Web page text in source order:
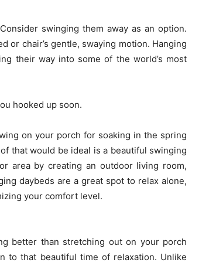
swinging them away as an option.
or chair’s gentle, swaying motion. Hanging
their way into some of the world’s most
hooked up soon.
on your porch for soaking in the spring
that would be ideal is a beautiful swinging
area by creating an outdoor living room,
daybeds are a great spot to relax alone,
your comfort level.
better than stretching out on your porch
to that beautiful time of relaxation. Unlike